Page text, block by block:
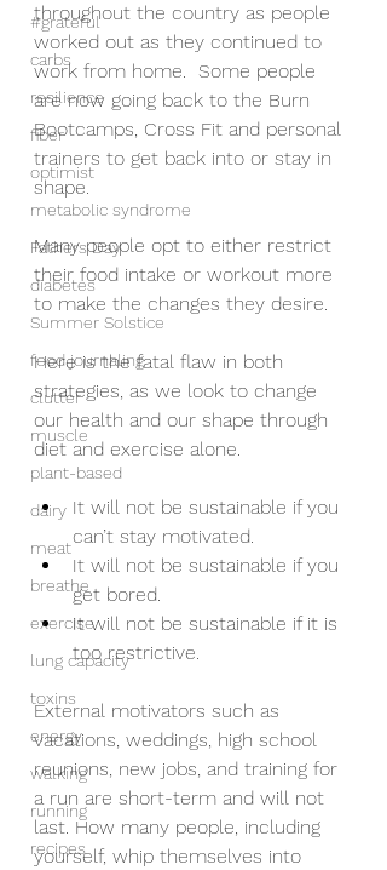
#grateful
carbs
resilience
fiber
optimist
metabolic syndrome
Fathers Day
diabetes
Summer Solstice
food journaling
clutter
muscle
plant-based
dairy
meat
breathe
exercise
lung capacity
toxins
energy
walking
running
recipes
throughout the country as people
worked out as they continued to
work from home.  Some people
are now going back to the Burn
Bootcamps, Cross Fit and personal
trainers to get back into or stay in
shape.
Many people opt to either restrict
their food intake or workout more
to make the changes they desire.
Here is the fatal flaw in both
strategies, as we look to change
our health and our shape through
diet and exercise alone.
It will not be sustainable if you
can’t stay motivated.
It will not be sustainable if you
get bored.
It will not be sustainable if it is
too restrictive.
External motivators such as
vacations, weddings, high school
reunions, new jobs, and training for
a run are short-term and will not
last. How many people, including
yourself, whip themselves into